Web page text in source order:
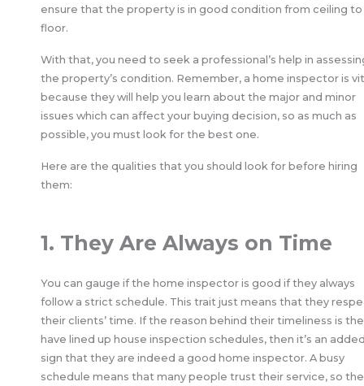
ensure that the property is in good condition from ceiling to
floor.
With that, you need to seek a professional’s help in
the property’s condition. Remember, a home inspector is
because they will help you learn about the major and minor
issues which can affect your buying decision, so as much as
possible, you must look for the best one.
Here are the qualities that you should look for before hiring
them:
1. They Are Always on Time
You can gauge if the home inspector is good if they always
follow a strict schedule. This trait just means that they
their clients’ time. If the reason behind their timeliness is
have lined up house inspection schedules, then it’s an
sign that they are indeed a good home inspector. A busy
schedule means that many people trust their service, so